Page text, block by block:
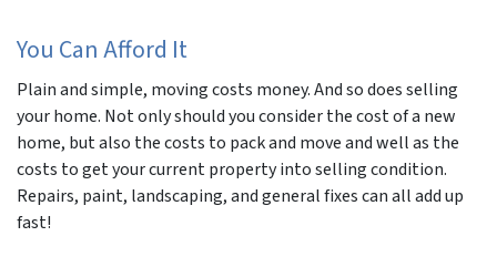
You Can Afford It
Plain and simple, moving costs money. And so does selling
your home. Not only should you consider the cost of a new
home, but also the costs to pack and move and well as the
costs to get your current property into selling condition.
Repairs, paint, landscaping, and general fixes can all add up
fast!